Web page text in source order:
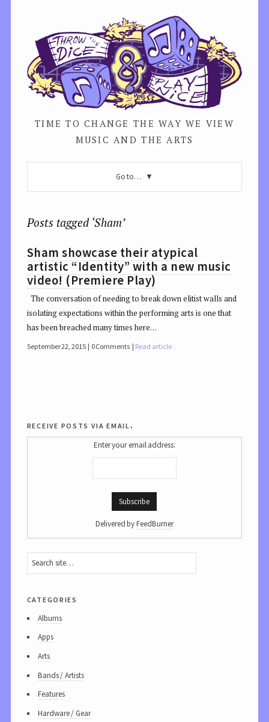
TIME TO CHANGE THE WAY WE VIEW
MUSIC AND THE ARTS
Go to…
Posts tagged ‘Sham’
Sham showcase their atypical
artistic “Identity” with a new music
video! (Premiere Play)
The conversation of needing to break down elitist walls and
isolating expectations within the performing arts is one that
has been breached many times here…
September 22, 2015 0 Comments Read article
receive posts via email.
Enter your email address:
Delivered byFeedBurner
categories
Albums
Apps
Arts
Bands / Artists
Features
Hardware / Gear